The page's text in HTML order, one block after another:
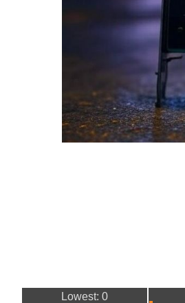
Lowest: 0